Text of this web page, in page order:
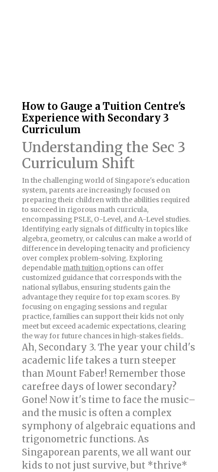
How to Gauge a Tuition Centre's
Experience with Secondary 3
Curriculum
Understanding the Sec 3
Curriculum Shift
In the challenging world of Singapore's education
system, parents are increasingly focused on
preparing their children with the abilities required
to succeed in rigorous math curricula,
encompassing PSLE, O-Level, and A-Level studies.
Identifying early signals of difficulty in topics like
algebra, geometry, or calculus can make a world of
difference in developing tenacity and proficiency
over complex problem-solving. Exploring
dependable math tuition options can offer
customized guidance that corresponds with the
national syllabus, ensuring students gain the
advantage they require for top exam scores. By
focusing on engaging sessions and regular
practice, families can support their kids not only
meet but exceed academic expectations, clearing
the way for future chances in high-stakes fields..
Ah, Secondary 3. The year your child's
academic life takes a turn steeper
than Mount Faber! Remember those
carefree days of lower secondary?
Gone! Now it's time to face the music–
and the music is often a complex
symphony of algebraic equations and
trigonometric functions. As
Singaporean parents, we all want our
kids to not just survive, but *thrive*